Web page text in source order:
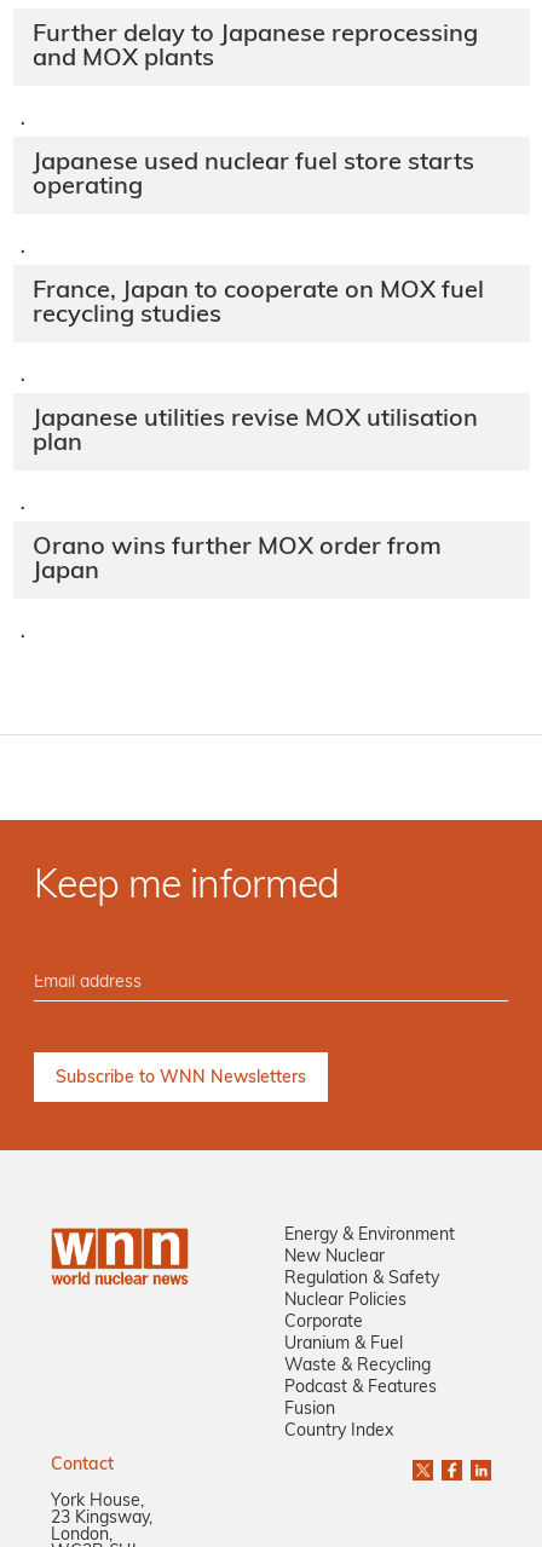
Further delay to Japanese reprocessing
and MOX plants
·
Japanese used nuclear fuel store starts
operating
·
France, Japan to cooperate on MOX fuel
recycling studies
·
Japanese utilities revise MOX utilisation
plan
·
Orano wins further MOX order from
Japan
·
Keep me informed
Energy & Environment
New Nuclear
Regulation & Safety
Nuclear Policies
Corporate
Uranium & Fuel
Waste & Recycling
Podcast & Features
Fusion
Country Index
Contact
York House,
23 Kingsway,
London,